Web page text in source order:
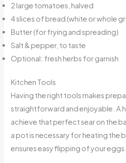
2 large tomatoes, halved
4 slices of bread (white or whole
Butter (for frying and spreading)
Salt & pepper, to taste
Optional: fresh herbs for garnish
Kitchen Tools
Having the right tools makes
straightforward and enjoyable. A
achieve that perfect sear on the
a pot is necessary for heating the
ensures easy flipping of your eggs